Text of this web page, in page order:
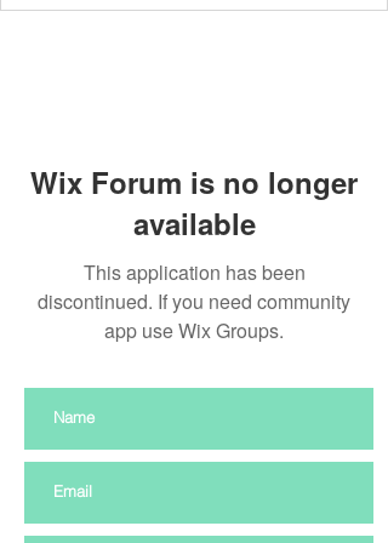
Wix Forum is no longer
available
This application has been
discontinued. If you need community
app use Wix Groups.